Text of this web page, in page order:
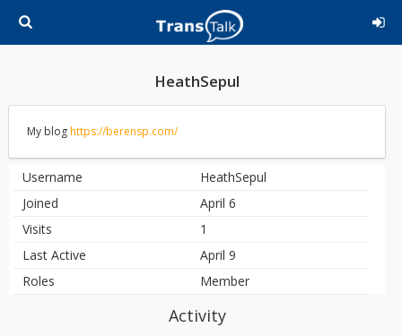
HeathSepul
My bloghttps://berensp.com/
Username
HeathSepul
Joined
April 6
Visits
1
Last Active
April 9
Roles
Member
Activity